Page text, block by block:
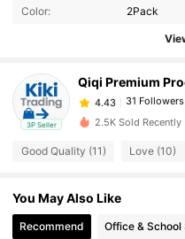
Color: 2Pack
3P Seller
Qiqi Premium
31 Followers
4.43
31 Followers
b***0
2.5K Sold Recently
Good Quality (11) Love (10)
You May Also Like
Recommend Office & School